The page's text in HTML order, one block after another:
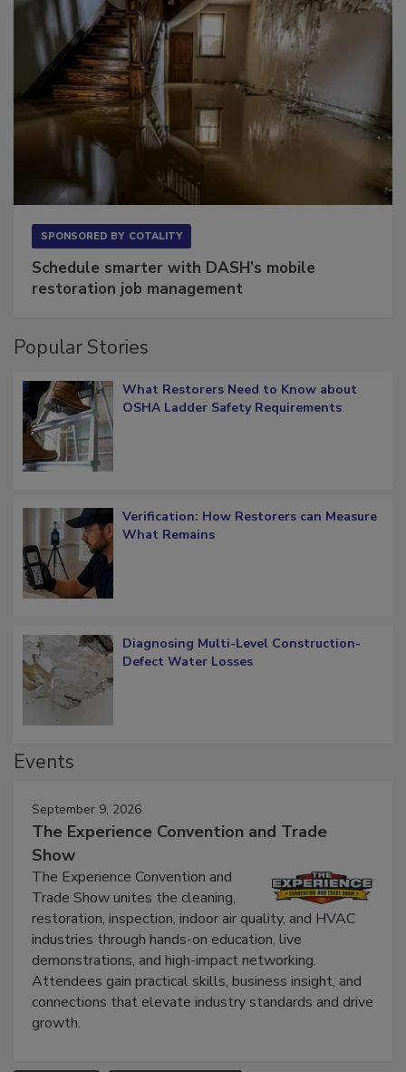
Schedule smarter with DASH’s mobile
What Restorers Need to Know about
Verification: How Restorers can Measure
Diagnosing Multi-Level Construction-
September 9, 2026
The Experience Convention and Trade
Show
The Experience Convention and
Trade Show unites the cleaning,
restoration, inspection, indoor air quality, and HVAC
industries through hands-on education, live
demonstrations, and high-impact networking.
Attendees gain practical skills, business insight, and
connections that elevate industry standards and drive